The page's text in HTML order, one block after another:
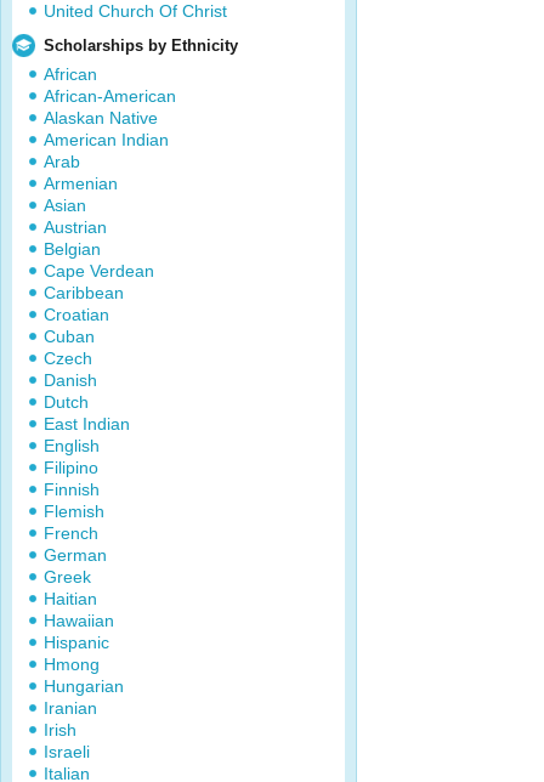
United Church Of Christ
Scholarships by Ethnicity
African
African-American
Alaskan Native
American Indian
Arab
Armenian
Asian
Austrian
Belgian
Cape Verdean
Caribbean
Croatian
Cuban
Czech
Danish
Dutch
East Indian
English
Filipino
Finnish
Flemish
French
German
Greek
Haitian
Hawaiian
Hispanic
Hmong
Hungarian
Iranian
Irish
Israeli
Italian